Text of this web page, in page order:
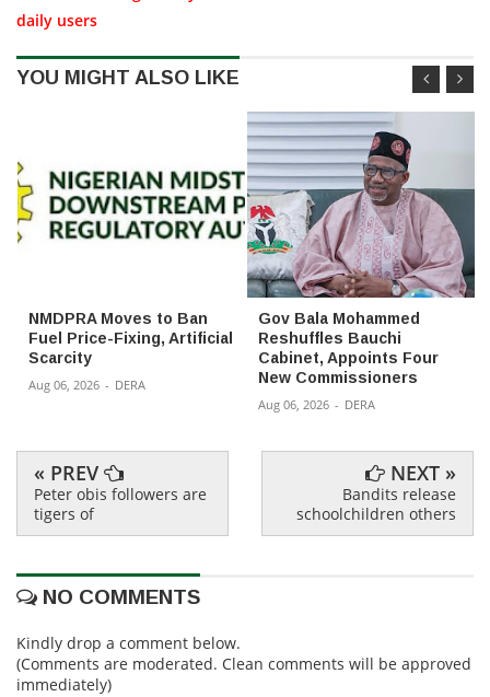
daily users
YOU MIGHT ALSO LIKE
NMDPRA Moves to Ban
Fuel Price-Fixing, Artificial
Scarcity
Aug 06, 2026 - DERA
Gov Bala Mohammed
Reshuffles Bauchi
Cabinet, Appoints Four
New Commissioners
Aug 06, 2026 - DERA
« PREV
Peter obis followers are
tigers of
NEXT »
Bandits release
schoolchildren others
NO COMMENTS
Kindly drop a comment below.
(Comments are moderated. Clean comments will be approved
immediately)